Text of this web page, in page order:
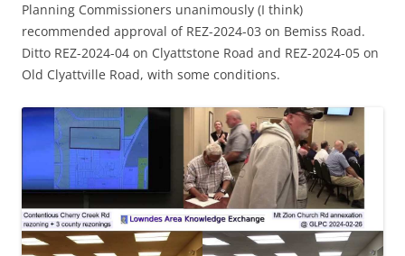
Planning Commissioners unanimously (I think)
recommended approval of REZ-2024-03 on Bemiss Road.
Ditto REZ-2024-04 on Clyattstone Road and REZ-2024-05 on
Old Clyattville Road, with some conditions.